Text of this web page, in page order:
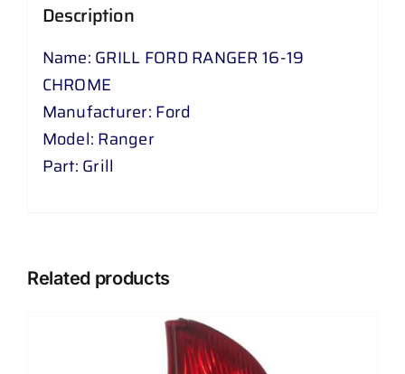
Description
Name: GRILL FORD RANGER 16-19
CHROME
Manufacturer: Ford
Model: Ranger
Part: Grill
Related products